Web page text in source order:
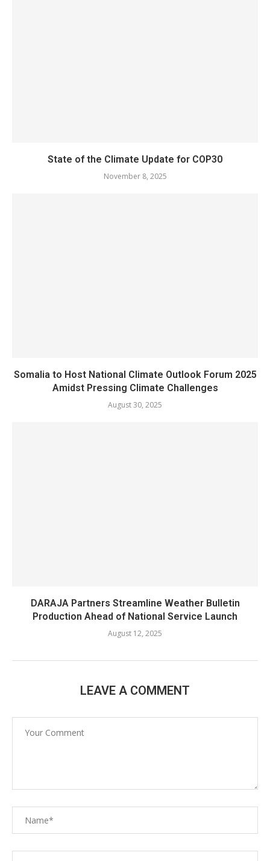
State of the Climate Update for COP30
November 8, 2025
Somalia to Host National Climate Outlook Forum 2025
Amidst Pressing Climate Challenges
August 30, 2025
DARAJA Partners Streamline Weather Bulletin
Production Ahead of National Service Launch
August 12, 2025
LEAVE A COMMENT